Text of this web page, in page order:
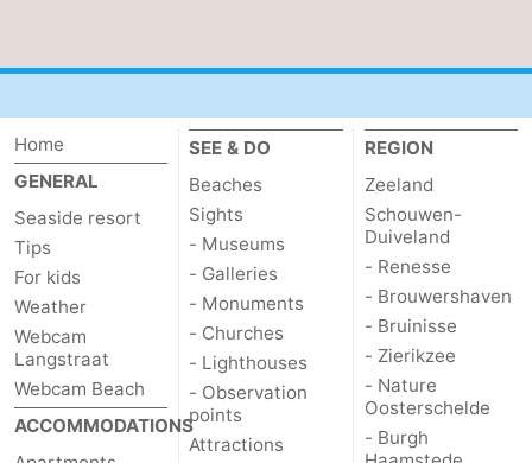
Beverages
Ring
Forum
Route
-
Parking
Medical
Home
GENERAL
Seaside resort
Tips
For kids
Weather
Webcam
Langstraat
Webcam Beach
ACCOMMODATIONS
SEE & DO
Beaches
Sights
- Museums
- Galleries
- Monuments
- Churches
- Lighthouses
- Observation
points
Attractions
REGION
Zeeland
Schouwen-
Duiveland
- Renesse
- Brouwershaven
- Bruinisse
- Zierikzee
- Nature
Oosterschelde
- Burgh